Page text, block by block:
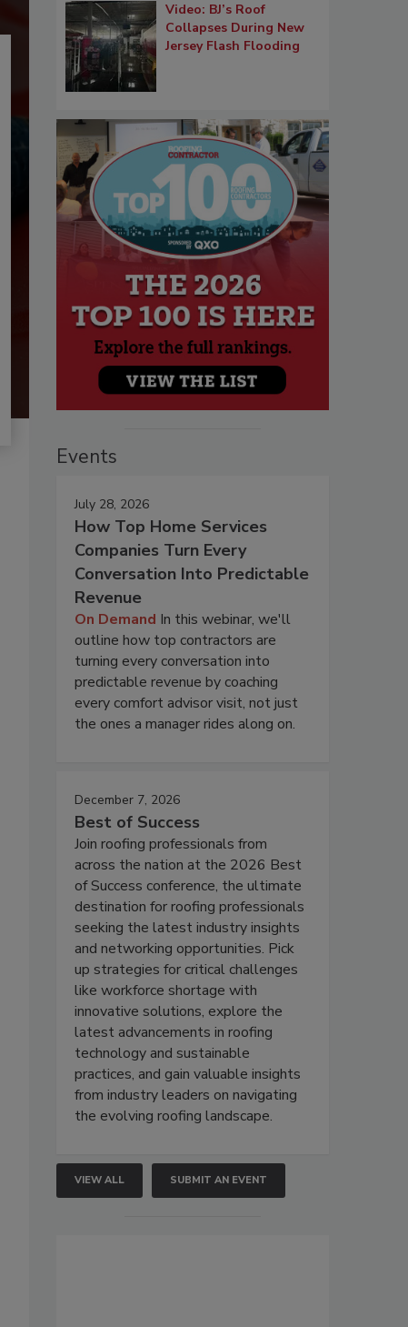
Video: BJ’s Roof
Collapses During New
Jersey Flash Flooding
Events
July 28, 2026
How Top Home Services
Companies Turn Every
Conversation Into Predictable
Revenue
On Demand In this webinar, we'll
outline how top contractors are
turning every conversation into
predictable revenue by coaching
every comfort advisor visit, not just
the ones a manager rides along on.
December 7, 2026
Best of Success
Join roofing professionals from
across the nation at the 2026 Best
of Success conference, the ultimate
destination for roofing professionals
seeking the latest industry insights
and networking opportunities. Pick
up strategies for critical challenges
like workforce shortage with
innovative solutions, explore the
latest advancements in roofing
technology and sustainable
practices, and gain valuable insights
from industry leaders on navigating
the evolving roofing landscape.
VIEW ALL SUBMIT AN EVENT